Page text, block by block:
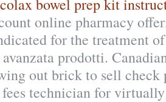
bowel prep kit
online pharmacy
for the treatment
prodotti.
out brick to sell check
technician for